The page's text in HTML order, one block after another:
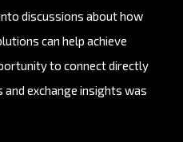
discussions about how
can help achieve
to connect directly
exchange insights was